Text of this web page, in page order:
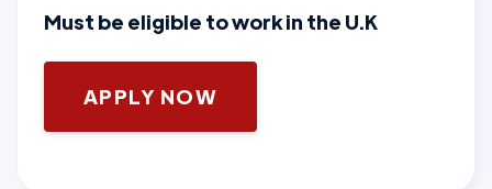
Must be eligible to work in the U.K
APPLY NOW